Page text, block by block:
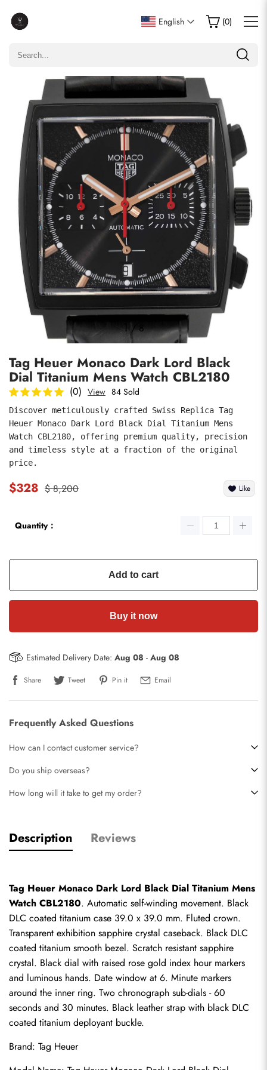
English (0)
1/8
Tag Heuer Monaco Dark Lord Black
Dial Titanium Mens Watch CBL2180
(0) View 84 Sold
Discover meticulously crafted Swiss Replica Tag
Heuer Monaco Dark Lord Black Dial Titanium Mens
Watch CBL2180, offering premium quality, precision
and timeless style at a fraction of the original
price.
$328 $ 8,200 Like
Quantity：
Add to cart
Buy it now
Estimated Delivery Date: Aug 08 - Aug 08
Share Tweet Pin it Email
Frequently Asked Questions
How can I contact customer service?
Do you ship overseas?
How long will it take to get my order?
Description Reviews
Tag Heuer Monaco Dark Lord Black Dial Titanium Mens
Watch CBL2180. Automatic self-winding movement. Black
DLC coated titanium case 39.0 x 39.0 mm. Fluted crown.
Transparent exhibition sapphire crystal caseback. Black DLC
coated titanium smooth bezel. Scratch resistant sapphire
crystal. Black dial with raised rose gold index hour markers
and luminous hands. Date window at 6. Minute markers
around the inner ring. Two chronograph sub-dials - 60
seconds and 30 minutes. Black leather strap with black DLC
coated titanium deployant buckle.
Brand: Tag Heuer
Write a Review
Only customers who purchased this item are allowed to
Email
comments
Photos
submit